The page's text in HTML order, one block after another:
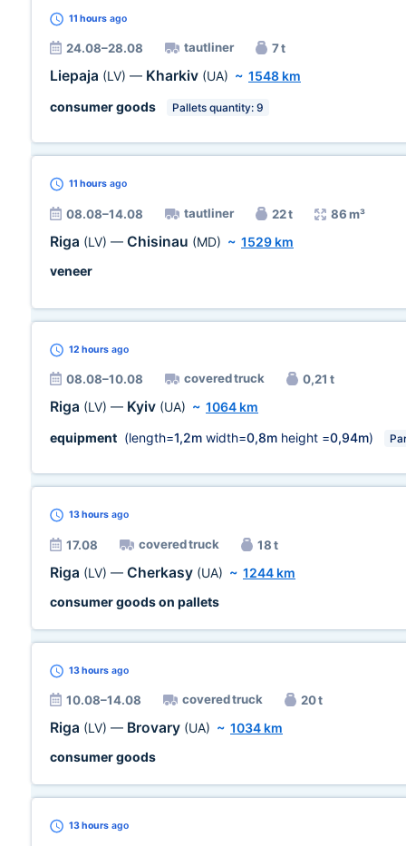
11 hours ago
24.08–28.08 tautliner 7 t
Liepaja (LV) — Kharkiv (UA) ~ 1548 km
consumer goods
Pallets quantity: 9
11 hours ago
08.08–14.08 tautliner 22 t 86 m³
Riga (LV) — Chisinau (MD) ~ 1529 km
veneer
12 hours ago
08.08–10.08 covered truck 0,21 t
Riga (LV) — Kyiv (UA) ~ 1064 km
equipment (length=1,2m width=0,8m height =0,94m)
13 hours ago
17.08 covered truck 18 t
Riga (LV) — Cherkasy (UA) ~ 1244 km
consumer goods on pallets
13 hours ago
10.08–14.08 covered truck 20 t
Riga (LV) — Brovary (UA) ~ 1034 km
consumer goods
13 hours ago